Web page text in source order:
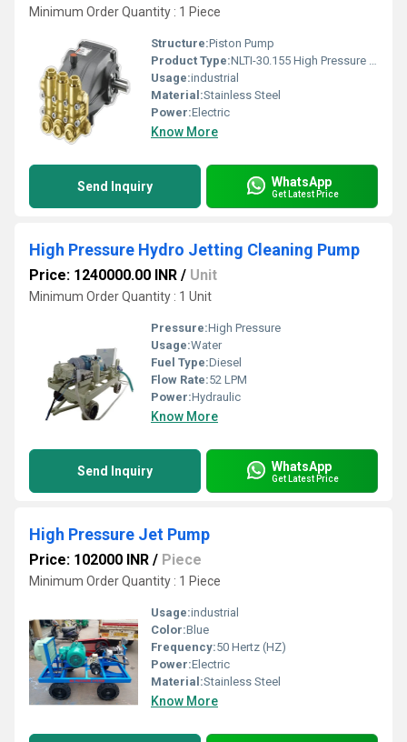
Minimum Order Quantity : 1 Piece
Structure:Piston Pump
Product Type:NLTI-30.155 High Pressure Triplex Plunger Pump
Usage:industrial
Material:Stainless Steel
Power:Electric
Know More
Send Inquiry WhatsApp
Get Latest Price
High Pressure Hydro Jetting Cleaning Pump
Price: 1240000.00 INR / Unit
Minimum Order Quantity : 1 Unit
Pressure:High Pressure
Usage:Water
Fuel Type:Diesel
Flow Rate:52 LPM
Power:Hydraulic
Know More
Send Inquiry WhatsApp
Get Latest Price
High Pressure Jet Pump
Price: 102000 INR / Piece
Minimum Order Quantity : 1 Piece
Usage:industrial
Color:Blue
Frequency:50 Hertz (HZ)
Power:Electric
Material:Stainless Steel
Know More